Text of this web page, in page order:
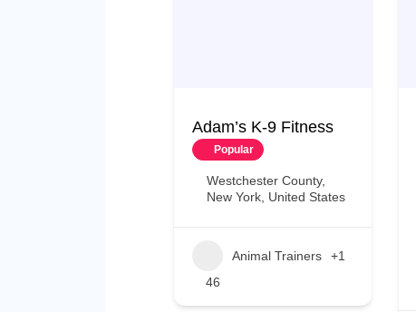
Adam’s K-9 Fitness
Popular
Westchester County,
New York, United States
Animal Trainers
+1
46